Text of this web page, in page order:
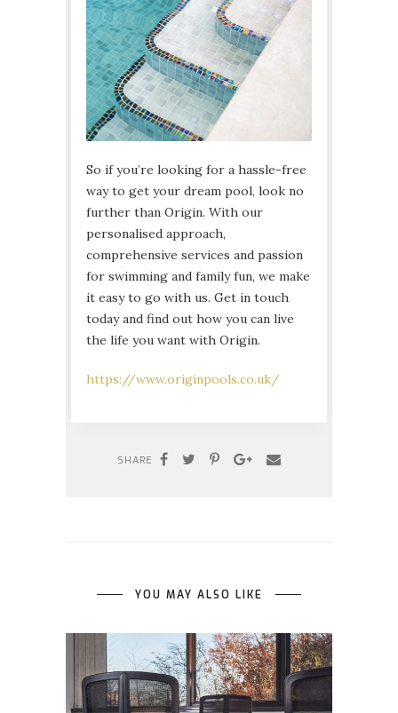
So if you’re looking for a hassle-free
way to get your dream pool, look no
further than Origin. With our
personalised approach,
comprehensive services and passion
for swimming and family fun, we make
it easy to go with us. Get in touch
today and find out how you can live
the life you want with Origin.
https://www.originpools.co.uk/
SHARE
YOU MAY ALSO LIKE